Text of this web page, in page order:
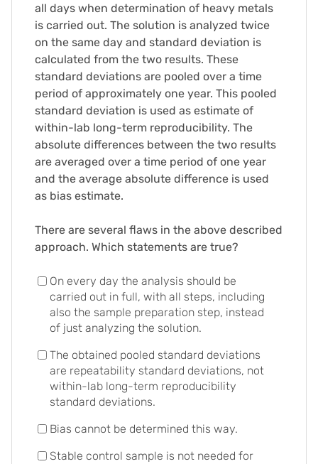
all days when determination of heavy metals
is carried out. The solution is analyzed twice
on the same day and standard deviation is
calculated from the two results. These
standard deviations are pooled over a time
period of approximately one year. This pooled
standard deviation is used as estimate of
within-lab long-term reproducibility. The
absolute differences between the two results
are averaged over a time period of one year
and the average absolute difference is used
as bias estimate.
There are several flaws in the above described
approach. Which statements are true?
On every day the analysis should be
carried out in full, with all steps, including
also the sample preparation step, instead
of just analyzing the solution.
The obtained pooled standard deviations
are repeatability standard deviations, not
within-lab long-term reproducibility
standard deviations.
Bias cannot be determined this way.
Stable control sample is not needed for